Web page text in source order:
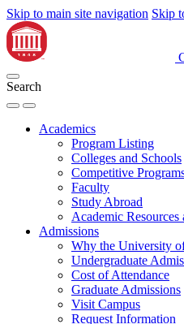
Skip to main site navigation Skip
Search
Academics
Program Listing
Colleges and Schools
Competitive
Faculty
Study Abroad
Academic Resources
Admissions
Why the University
Undergraduate
Cost of Attendance
Graduate Admissions
Visit Campus
Request Information